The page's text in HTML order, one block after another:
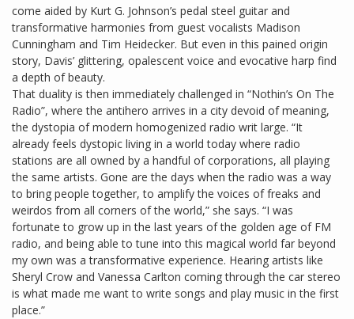
come aided by Kurt G. Johnson’s pedal steel guitar and
transformative harmonies from guest vocalists Madison
Cunningham and Tim Heidecker. But even in this pained origin
story, Davis’ glittering, opalescent voice and evocative harp find
a depth of beauty.
That duality is then immediately challenged in “Nothin’s On The
Radio”, where the antihero arrives in a city devoid of meaning,
the dystopia of modern homogenized radio writ large. “It
already feels dystopic living in a world today where radio
stations are all owned by a handful of corporations, all playing
the same artists. Gone are the days when the radio was a way
to bring people together, to amplify the voices of freaks and
weirdos from all corners of the world,” she says. “I was
fortunate to grow up in the last years of the golden age of FM
radio, and being able to tune into this magical world far beyond
my own was a transformative experience. Hearing artists like
Sheryl Crow and Vanessa Carlton coming through the car stereo
is what made me want to write songs and play music in the first
place.”